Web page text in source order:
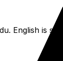
English is